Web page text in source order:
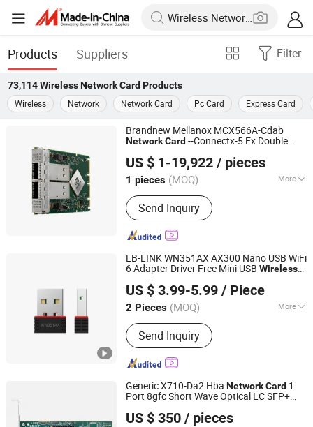
Products Suppliers Filter
73,114 Wireless Network Card Products
Wireless
Network Network Card Pc Card Express Card
Brandnew Mellanox MCX566A-Cdab
NetworkCard --Connectx-5 Ex Double
StockWirelessPC
US $ 1-19,922 / pieces
1 pieces (MOQ) More
Main Products:Computer, Microchip,
Server, Laptop, Tablet, Computer
software, Hardware, and equipment
Send Inquiry
Beijing Yuanshengyuan Technology Co., Ltd.
Beijing, China Since 2024
LB-LINK WN351AX AX300 Nano USB WiFi
6 Adapter Driver Free Mini USB Wireless
wifi adapter usb dongle
US $ 3.99-5.99 / Piece
2 Pieces (MOQ) More
Type :Wireless
Send Inquiry
Shenzhen Bilian Electronic Limited
Guangdong, China Since 2023
Generic X710-Da2 Hba NetworkCard 1
Port 8gfc Short Wave Optical LC SFP+
AdapterWireless
US $ 350 / pieces
Beijing Hengzhengtc Sci-Tech Co., Ltd.